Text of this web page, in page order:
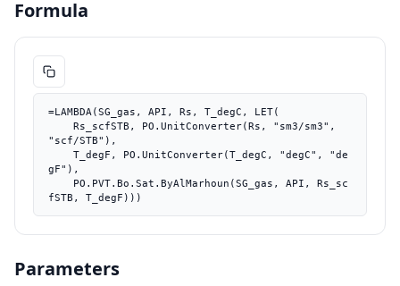
Formula
=LAMBDA(SG_gas, API, Rs, T_degC, LET(
"scf/STB"),
gF"),
fSTB, T_degF)))
Parameters